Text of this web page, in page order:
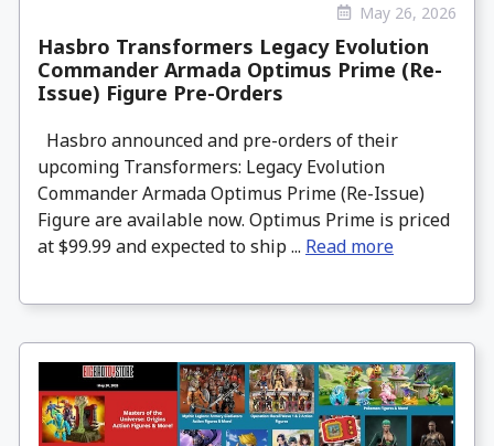
May 26, 2026
Hasbro Transformers Legacy Evolution
Commander Armada Optimus Prime (Re-
Issue) Figure Pre-Orders
Hasbro announced and pre-orders of their
upcoming Transformers: Legacy Evolution
Commander Armada Optimus Prime (Re-Issue)
Figure are available now. Optimus Prime is priced
at $99.99 and expected to ship ... Read more